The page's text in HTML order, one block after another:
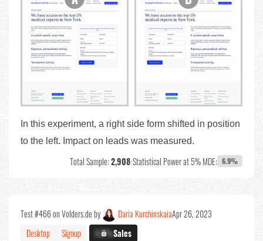
In this experiment, a right side form shifted in position
to the left. Impact on leads was measured.
Total Sample:2,908•Statistical Power at 5% MDE: 6.9%
Test #466 on Volders.de by Daria KurchinskaiaApr 26, 2023
Desktop
Signup X.X%Sales